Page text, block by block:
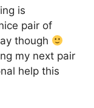
is
pair of
though
my next pair
help this